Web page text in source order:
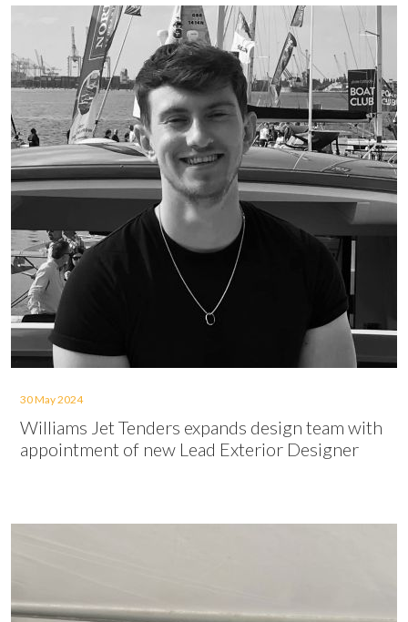
30 May 2024
Williams Jet Tenders expands design team with
appointment of new Lead Exterior Designer